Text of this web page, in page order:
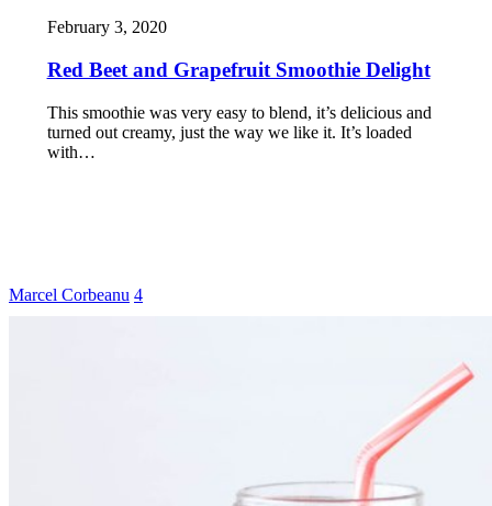
February 3, 2020
Red Beet and Grapefruit Smoothie Delight
This smoothie was very easy to blend, it’s delicious and
turned out creamy, just the way we like it. It’s loaded
with…
Marcel Corbeanu 4